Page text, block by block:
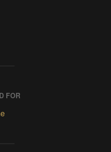
FOR